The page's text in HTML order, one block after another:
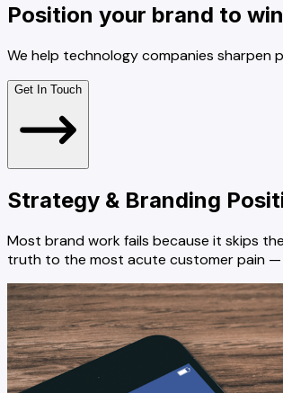
Position your brand to
We help technology companies sharpen
Get In Touch
Strategy & Branding
Most brand work fails because it skips
truth to the most acute customer pain